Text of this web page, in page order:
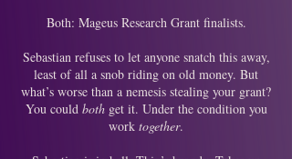
Both: Mageus Research Grant finalists.
Sebastian refuses to let anyone snatch this away,
least of all a snob riding on old money. But
what’s worse than a nemesis stealing your grant?
You could bothget it. Under the condition you
work together.